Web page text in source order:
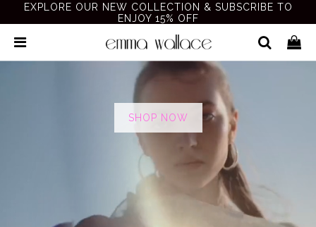
EXPLORE OUR NEW COLLECTION & SUBSCRIBE TO
ENJOY 15% OFF
SHOP NOW